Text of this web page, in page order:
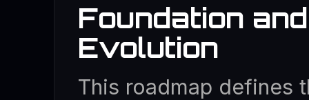
Foundation
Evolution
This roadmap defines